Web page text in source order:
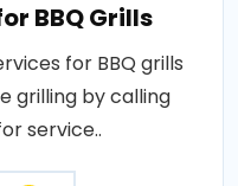
BBQ Grills
for BBQ grills
grilling by calling
service..